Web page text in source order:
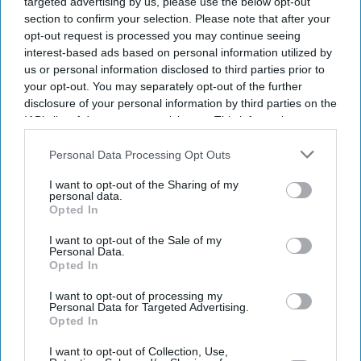
section to confirm your selection. Please note that after your
opt-out request is processed you may continue seeing
interest-based ads based on personal information utilized by
us or personal information disclosed to third parties prior to
your opt-out. You may separately opt-out of the further
disclosure of your personal information by third parties on the
IAB’s list of downstream participants. This information may
Downstream Participantsthat may further disclose it to other
Personal Data Processing Opt Outs
I want to opt-out of the Sharing of my
personal data.
Opted In
I want to opt-out of the Sale of my
Personal Data.
Opted In
I want to opt-out of processing my
Personal Data for Targeted Advertising.
Opted In
I want to opt-out of Collection, Use,
Latest News